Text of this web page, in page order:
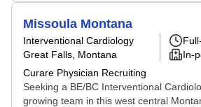
Missoula Montana
Interventional Cardiology
Great Falls, Montana
Curare Physician Recruiting
In-
Seeking a BE/BC Interventional
growing team in this west central